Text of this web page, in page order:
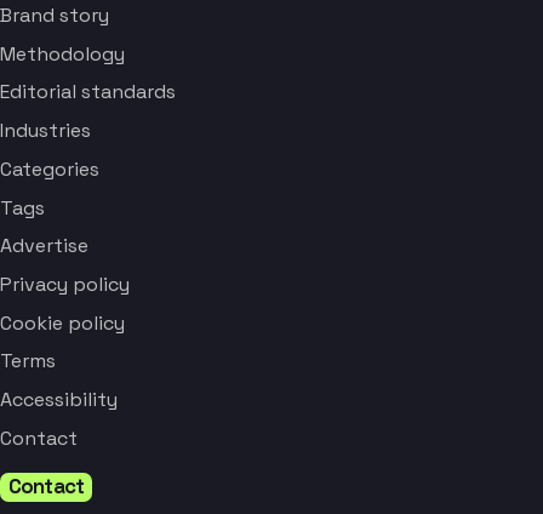
Brand story
Methodology
Editorial standards
Industries
Categories
Tags
Advertise
Privacy policy
Cookie policy
Terms
Accessibility
Contact
Contact